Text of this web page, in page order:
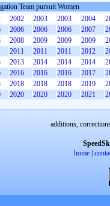
Team pursuit Women
2002 2003 2003 2004
2006 2006 2006 2007
2008 2009 2009 2009
2011 2011 2011 2012
2013 2014 2014 2014
2016 2016 2016 2017
2018 2018 2018 2019
2020 2020 2020 2021
additions,
home